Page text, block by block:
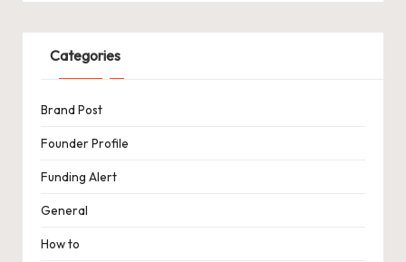
Categories
Brand Post
Founder Profile
Funding Alert
General
How to